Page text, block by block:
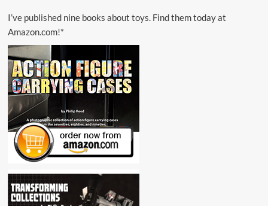
I’ve published nine books about toys. Find them today at
Amazon.com!*